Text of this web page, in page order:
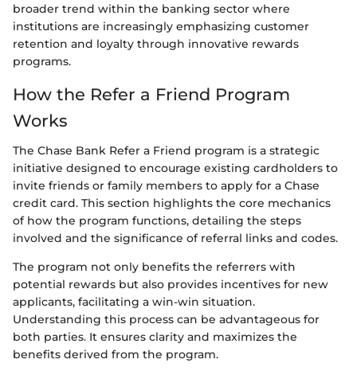
broader trend within the banking sector where
institutions are increasingly emphasizing customer
retention and loyalty through innovative rewards
programs.
How the Refer a Friend Program
Works
The Chase Bank Refer a Friend program is a strategic
initiative designed to encourage existing cardholders to
invite friends or family members to apply for a Chase
credit card. This section highlights the core mechanics
of how the program functions, detailing the steps
involved and the significance of referral links and codes.
The program not only benefits the referrers with
potential rewards but also provides incentives for new
applicants, facilitating a win-win situation.
Understanding this process can be advantageous for
both parties. It ensures clarity and maximizes the
benefits derived from the program.